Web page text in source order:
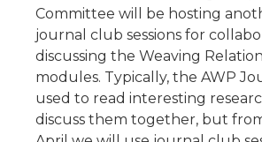
Committee will be hosting
journal club sessions for
discussing the Weaving
modules. Typically, the AWP
used to read interesting
discuss them together, but